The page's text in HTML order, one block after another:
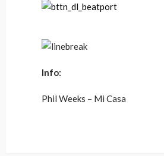
Info:
Phil Weeks – Mi Casa